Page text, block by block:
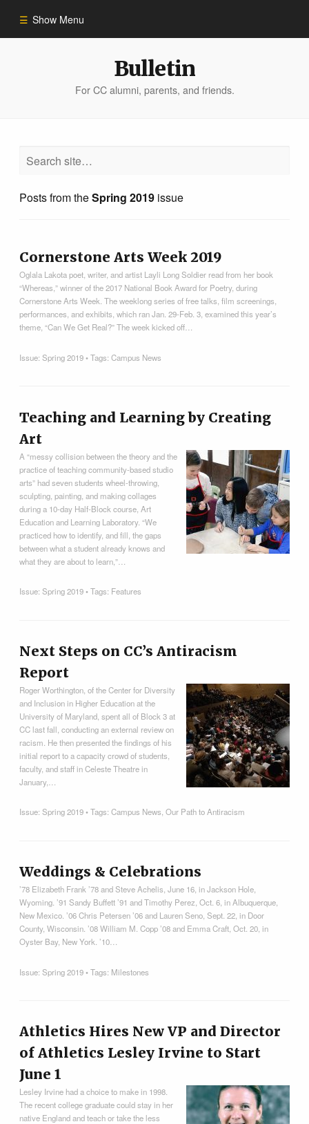
Show Menu
Bulletin
For CC alumni, parents, and friends.
Posts from theSpring 2019 issue
Cornerstone Arts Week 2019
Oglala Lakota poet, writer, and artist Layli Long Soldier read from her book
“Whereas,” winner of the 2017 National Book Award for Poetry, during
Cornerstone Arts Week. The weeklong series of free talks, film screenings,
performances, and exhibits, which ran Jan. 29-Feb. 3, examined this year’s
theme, “Can We Get Real?” The week kicked off…
Issue:Spring 2019• Tags:Campus News
Teaching and Learning by Creating
Art
A “messy collision between the theory and the
practice of teaching community-based studio
arts” had seven students wheel-throwing,
sculpting, painting, and making collages
during a 10-day Half-Block course, Art
Education and Learning Laboratory. “We
practiced how to identify, and fill, the gaps
between what a student already knows and
what they are about to learn,”…
Issue:Spring 2019• Tags: Features
Next Steps on CC’s Antiracism
Report
Roger Worthington, of the Center for Diversity
and Inclusion in Higher Education at the
University of Maryland, spent all of Block 3 at
CC last fall, conducting an external review on
racism. He then presented the findings of his
initial report to a capacity crowd of students,
faculty, and staff in Celeste Theatre in
January,…
Issue:Spring 2019• Tags:Campus News,Our Path to Antiracism
Weddings & Celebrations
’78 Elizabeth Frank ’78 and Steve Achelis, June 16, in Jackson Hole,
Wyoming. ’91 Sandy Buffett ’91 and Timothy Perez, Oct. 6, in Albuquerque,
New Mexico. ’06 Chris Petersen ’06 and Lauren Seno, Sept. 22, in Door
County, Wisconsin. ’08 William M. Copp ’08 and Emma Craft, Oct. 20, in
Oyster Bay, New York. ’10…
Issue:Spring 2019• Tags: Milestones
Athletics Hires New VP and Director
of Athletics Lesley Irvine to Start
June 1
Lesley Irvine had a choice to make in 1998.
The recent college graduate could stay in her
native England and teach or take the less